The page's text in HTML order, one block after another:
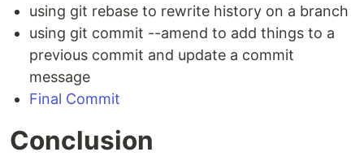
using git rebase to rewrite history on a branch
using git commit --amend to add things to a
previous commit and update a commit
message
Final Commit
Conclusion